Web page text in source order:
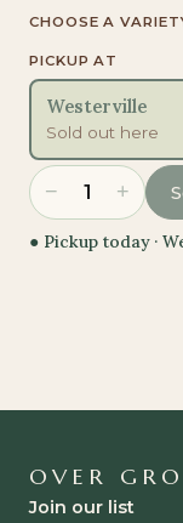
CHOOSE A
PICKUP AT
Westerville
Sold out here
− 1 +
● Pickup today ·
OVER
Join our list